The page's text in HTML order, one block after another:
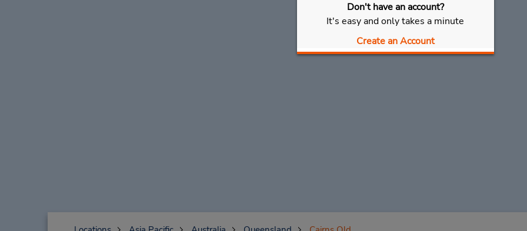
Select My Car
Don't have an account?
It's easy and only takes a minute
Create an Account